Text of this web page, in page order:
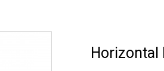
Horizontal